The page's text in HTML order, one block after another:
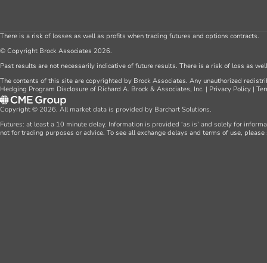
There is a risk of losses as well as profits when trading futures and options contracts.
© Copyright Brock Associates 2026.
Past results are not necessarily indicative of future results. There is a risk of loss as
The contents of this site are copyrighted by Brock Associates. Any unauthorized
Hedging Program Disclosure of Richard A. Brock & Associates, Inc. | Privacy Policy |
Copyright © 2026. All market data is provided by Barchart Solutions.
Futures: at least a 10 minute delay. Information is provided ‘as is’ and solely for
not for trading purposes or advice. To see all exchange delays and terms of use,